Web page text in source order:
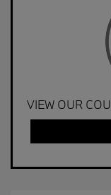
VIEW OUR